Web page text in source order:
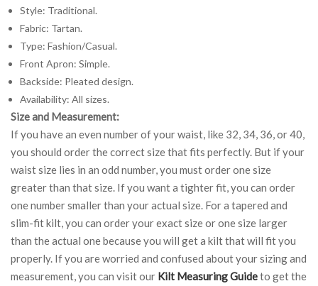
Style: Traditional.
Fabric: Tartan.
Type: Fashion/Casual.
Front Apron: Simple.
Backside: Pleated design.
Availability: All sizes.
Size and Measurement:
If you have an even number of your waist, like 32, 34, 36, or 40,
you should order the correct size that fits perfectly. But if your
waist size lies in an odd number, you must order one size
greater than that size. If you want a tighter fit, you can order
one number smaller than your actual size. For a tapered and
slim-fit kilt, you can order your exact size or one size larger
than the actual one because you will get a kilt that will fit you
properly. If you are worried and confused about your sizing and
measurement, you can visit our Kilt Measuring Guideto get the